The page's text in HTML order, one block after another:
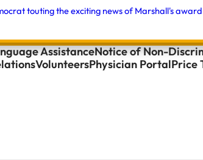
touting the exciting news of Marshall's
AssistanceNotice of Non-
VolunteersPhysician PortalPrice